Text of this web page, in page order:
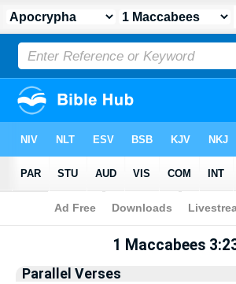
Apocrypha> 1 Maccabees 3:23
1 Maccabees
Parallel Verses